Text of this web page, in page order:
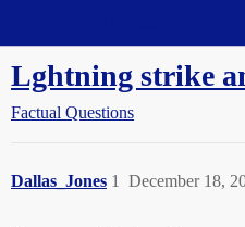
Lghtning strike
Factual Questions
Dallas_Jones December 18,
1